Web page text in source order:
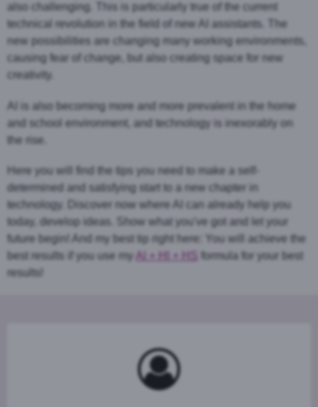
also challenging. This is particularly true of the current
technical revolution in the field of new AI assistants. The
new possibilities are changing many working environments,
causing fear of change, but also creating space for new
creativity.
AI is also becoming more and more prevalent in the home
and school environment, and technology is inexorably on
the rise.
Here you will find the tips you need to make a self-
determined and satisfying start to a new chapter in
technology. Discover now where AI can already help you
today, develop ideas. Show what you've got and let your
future begin! And my best tip right here: You will achieve the
best results if you use my AI + HI + HS
formula for your best
results!